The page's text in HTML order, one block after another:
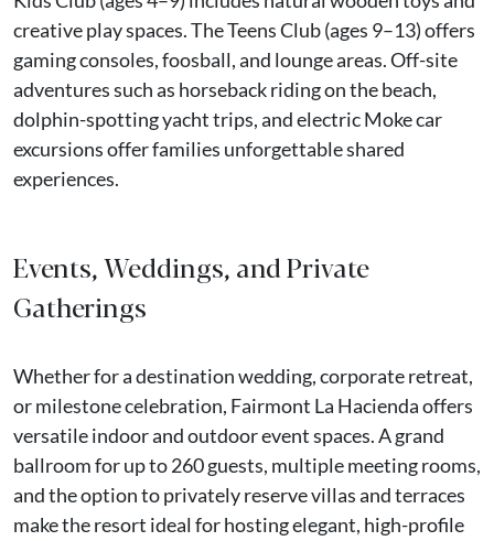
creative play spaces. The Teens Club (ages 9–13) offers
gaming consoles, foosball, and lounge areas. Off-site
adventures such as horseback riding on the beach,
dolphin-spotting yacht trips, and electric Moke car
excursions offer families unforgettable shared
experiences.
Events, Weddings, and Private
Gatherings
Whether for a destination wedding, corporate retreat,
or milestone celebration, Fairmont La Hacienda offers
versatile indoor and outdoor event spaces. A grand
ballroom for up to 260 guests, multiple meeting rooms,
and the option to privately reserve villas and terraces
make the resort ideal for hosting elegant, high-profile